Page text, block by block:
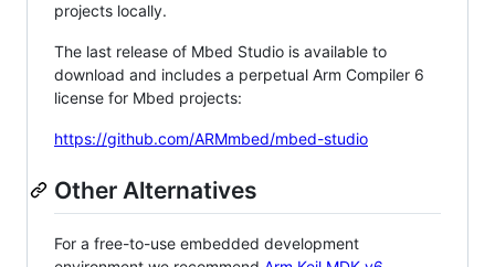
projects locally.
The last release of Mbed Studio is available to
download and includes a perpetual Arm Compiler 6
license for Mbed projects:
https://github.com/ARMmbed/mbed-studio
Other Alternatives
For a free-to-use embedded development